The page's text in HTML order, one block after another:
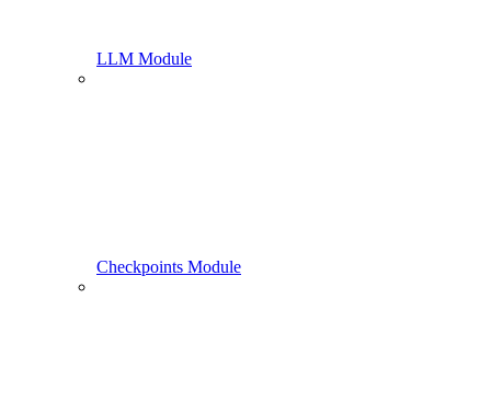
LLM Module
Checkpoints Module